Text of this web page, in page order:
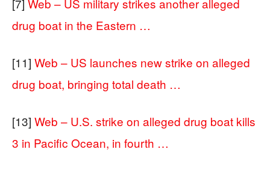
drug boat in the Eastern …
[11] Web – US launches new strike on alleged
drug boat, bringing total death …
[13] Web – U.S. strike on alleged drug boat kills
3 in Pacific Ocean, in fourth …